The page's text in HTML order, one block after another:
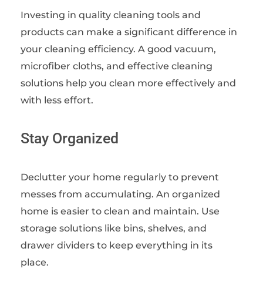
Investing in quality cleaning tools and
products can make a significant difference in
your cleaning efficiency. A good vacuum,
microfiber cloths, and effective cleaning
solutions help you clean more effectively and
with less effort.
Stay Organized
Declutter your home regularly to prevent
messes from accumulating. An organized
home is easier to clean and maintain. Use
storage solutions like bins, shelves, and
drawer dividers to keep everything in its
place.